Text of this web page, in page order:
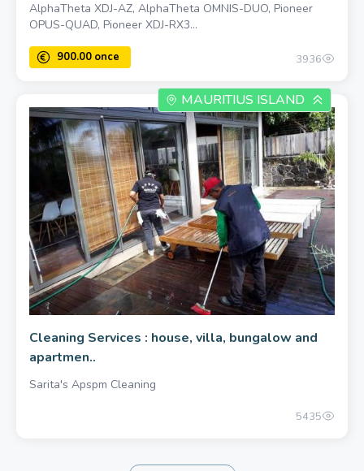
400.00 once
AlphaTheta XDJ-AZ, AlphaTheta OMNIS-DUO, Pioneer
OPUS-QUAD, Pioneer XDJ-RX3...
3936
MAURITIUS ISLAND
Cleaning Services : house, villa, bungalow and
apartmen..
Sarita's Apspm Cleaning
5435